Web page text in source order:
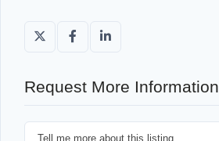
Request More Information